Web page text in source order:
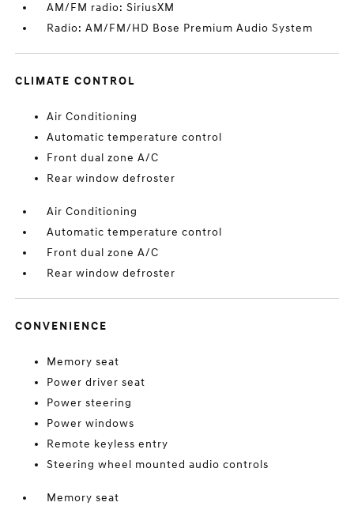
AM/FM radio: SiriusXM
Radio: AM/FM/HD Bose Premium Audio System
CLIMATE CONTROL
Air Conditioning
Automatic temperature control
Front dual zone A/C
Rear window defroster
Air Conditioning
Automatic temperature control
Front dual zone A/C
Rear window defroster
CONVENIENCE
Memory seat
Power driver seat
Power steering
Power windows
Remote keyless entry
Steering wheel mounted audio controls
Memory seat